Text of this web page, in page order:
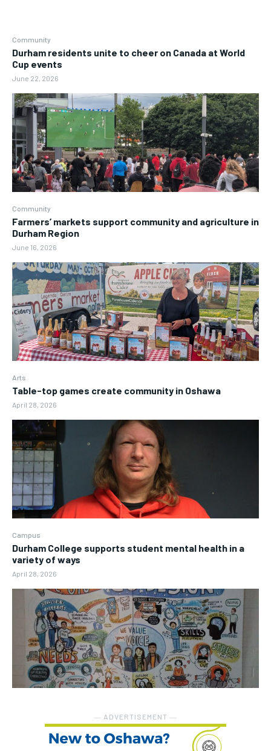
Community
Durham residents unite to cheer on Canada at World
Cup events
June 22, 2026
Community
Farmers’ markets support community and agriculture in
Durham Region
June 16, 2026
Arts
Table-top games create community in Oshawa
April 28, 2026
Campus
Durham College supports student mental health in a
variety of ways
April 28, 2026
― ADVERTISEMENT ―